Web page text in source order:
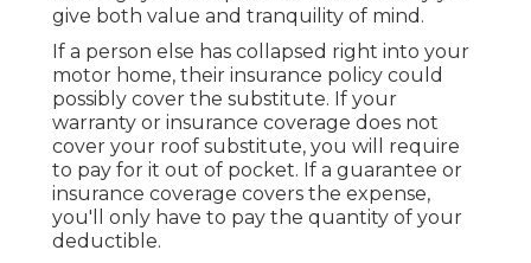
give both value and tranquility of mind.
If a person else has collapsed right into your
motor home, their insurance policy could
possibly cover the substitute. If your
warranty or insurance coverage does not
cover your roof substitute, you will require
to pay for it out of pocket. If a guarantee or
insurance coverage covers the expense,
you'll only have to pay the quantity of your
deductible.